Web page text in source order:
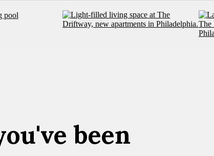
Explore Nearby
been